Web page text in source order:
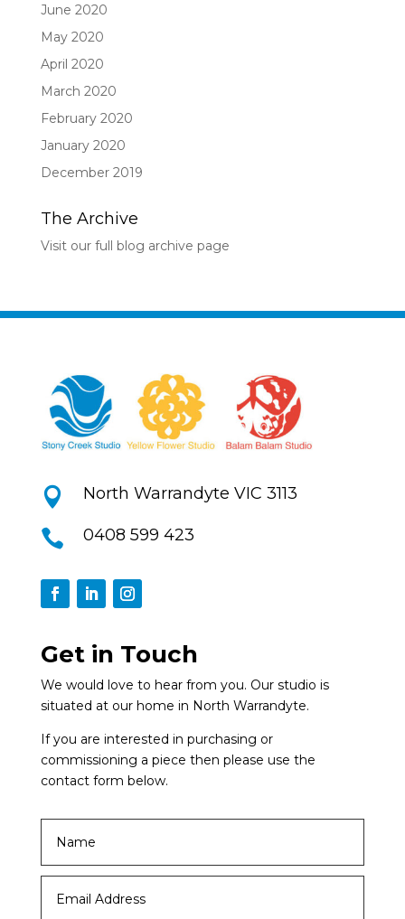
June 2020
May 2020
April 2020
March 2020
February 2020
January 2020
December 2019
The Archive
Visit our full blog archive page
 North Warrandyte VIC 3113
 0408 599 423
Get in Touch
We would love to hear from you. Our studio is
situated at our home in North Warrandyte.
If you are interested in purchasing or
commissioning a piece then please use the
contact form below.